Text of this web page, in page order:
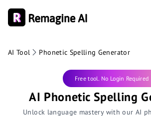
AI Tool Phonetic Spelling Generator
Free tool. No Login Required
AI Phonetic Spelling
Unlock language mastery with our AI